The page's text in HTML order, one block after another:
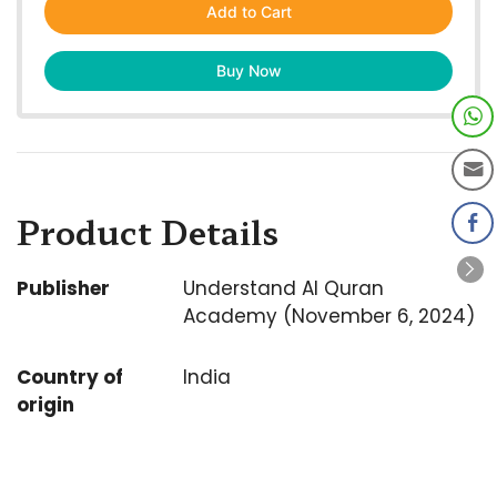
Add to Cart
Buy Now
Product Details
Publisher
Understand Al Quran
Academy (November 6, 2024)
Country of
origin
India